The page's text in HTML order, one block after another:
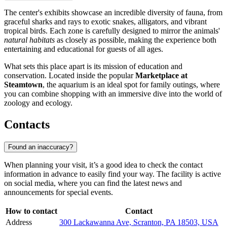
The center's exhibits showcase an incredible diversity of fauna, from
graceful sharks and rays to exotic snakes, alligators, and vibrant
tropical birds. Each zone is carefully designed to mirror the animals'
natural habitats as closely as possible, making the experience both
entertaining and educational for guests of all ages.
What sets this place apart is its mission of education and
conservation. Located inside the popularMarketplace at
Steamtown, the aquarium is an ideal spot for family outings, where
you can combine shopping with an immersive dive into the world of
zoology and ecology.
Contacts
Found an inaccuracy?
When planning your visit, it’s a good idea to check the contact
information in advance to easily find your way. The facility is active
on social media, where you can find the latest news and
announcements for special events.
How to contact
Contact
Address
300 Lackawanna Ave, Scranton, PA 18503, USA